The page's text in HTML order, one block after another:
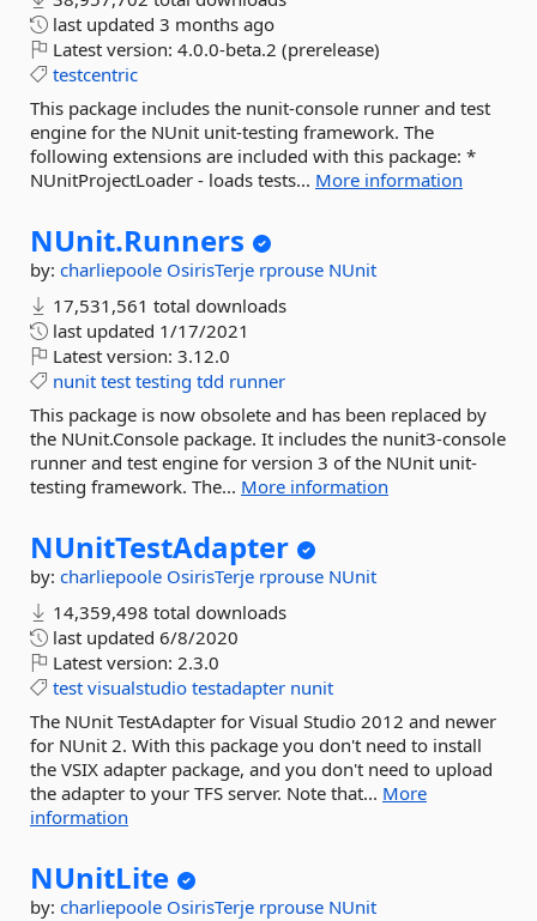
last updated 3 months ago
Latest version: 4.0.0-beta.2 (prerelease)
testcentric
This package includes the nunit-console runner and test
engine for the NUnit unit-testing framework. The
following extensions are included with this package: *
NUnitProjectLoader - loads tests... More information
NUnit.Runners
by: charliepoole OsirisTerje rprouse NUnit
17,531,561 total downloads
last updated 1/17/2021
Latest version: 3.12.0
nunit test testing tdd runner
This package is now obsolete and has been replaced by
the NUnit.Console package. It includes the nunit3-console
runner and test engine for version 3 of the NUnit unit-
testing framework. The... More information
NUnitTestAdapter
by: charliepoole OsirisTerje rprouse NUnit
14,359,498 total downloads
last updated 6/8/2020
Latest version: 2.3.0
test visualstudio testadapter nunit
The NUnit TestAdapter for Visual Studio 2012 and newer
for NUnit 2. With this package you don't need to install
the VSIX adapter package, and you don't need to upload
the adapter to your TFS server. Note that... More
information
NUnitLite
by: charliepoole OsirisTerje rprouse NUnit